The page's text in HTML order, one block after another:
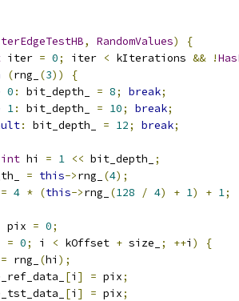
, RandomValues)
{
iter = 0; iter < kIterations && !
(rng_ (3))
{
0 : bit_depth_ = 8; break;
1: bit_depth_ = 10; break;
: bit_depth_ = 12; break;
int hi = 1 << bit_depth_
;
= this->rng_ (4);
= 4 * (this->rng_ (128 / 4) + 1) + 1;
pix = 0;
= 0; i < kOffset + size_ ; ++i )
{
= rng_ (hi );
[i ] = pix;
[i ] = pix;